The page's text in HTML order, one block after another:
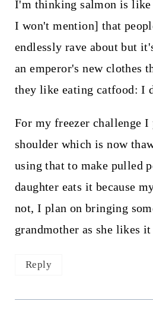
I'm thinking salmon is like
I won't mention] that
endlessly rave about but
an emperor's new clothes
they like eating catfood: I
For my freezer challenge
shoulder which is now
using that to make pulled
daughter eats it because
not, I plan on bringing
grandmother as she likes
Reply